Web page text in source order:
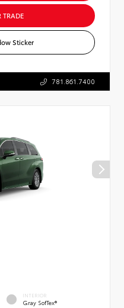
TRADE
Sticker
781.861.7400
INTERIOR
Gray SofTex®